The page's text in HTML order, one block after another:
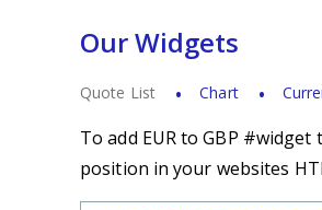
Our Widgets
Quote List Chart
To add EUR to GBP
position in your websites